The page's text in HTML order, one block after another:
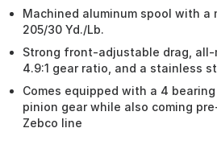
Machined aluminum spool with
205/30 Yd./Lb.
Strong front-adjustable drag,
4.9:1 gear ratio, and a stainless
Comes equipped with a 4
pinion gear while also coming
Zebco line